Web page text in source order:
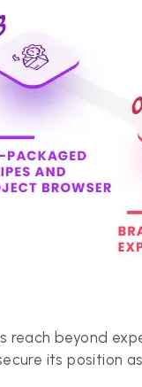
reach beyond
its position